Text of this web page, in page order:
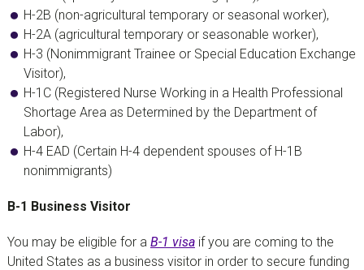
H-2B (non-agricultural temporary or seasonal worker),
H-2A (agricultural temporary or seasonable worker),
H-3 (Nonimmigrant Trainee or Special Education Exchange
Visitor),
H-1C (Registered Nurse Working in a Health Professional
Shortage Area as Determined by the Department of
Labor),
H-4 EAD (Certain H-4 dependent spouses of H-1B
nonimmigrants)
B-1 Business Visitor
You may be eligible for a B-1 visaif you are coming to the
United States as a business visitor in order to secure funding